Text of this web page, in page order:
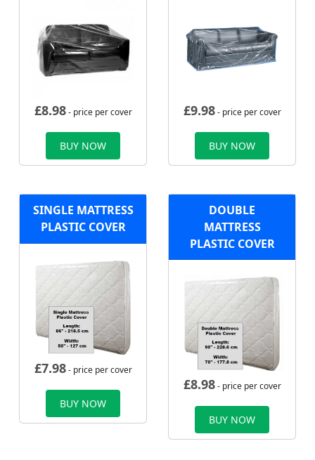
£8.98- price per cover
BUY NOW
£9.98- price per cover
BUY NOW
SINGLE MATTRESS
PLASTIC COVER
£7.98- price per cover
BUY NOW
DOUBLE
MATTRESS
PLASTIC COVER
£8.98- price per cover
BUY NOW